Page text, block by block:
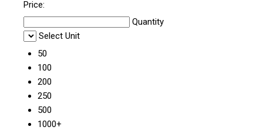
Price:
Quantity
Select Unit
50
100
200
250
500
1000+